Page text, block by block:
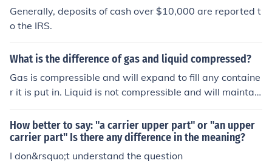
Generally, deposits of cash over $10,000 are reported t
o the IRS.
What is the difference of gas and liquid compressed?
Gas is compressible and will expand to fill any containe
r it is put in. Liquid is not compressible and will maintain
a fixed volume regardless of the container it is in.
How better to say: "a carrier upper part" or "an upper
carrier part" Is there any difference in the meaning?
I don&rsquo;t understand the question